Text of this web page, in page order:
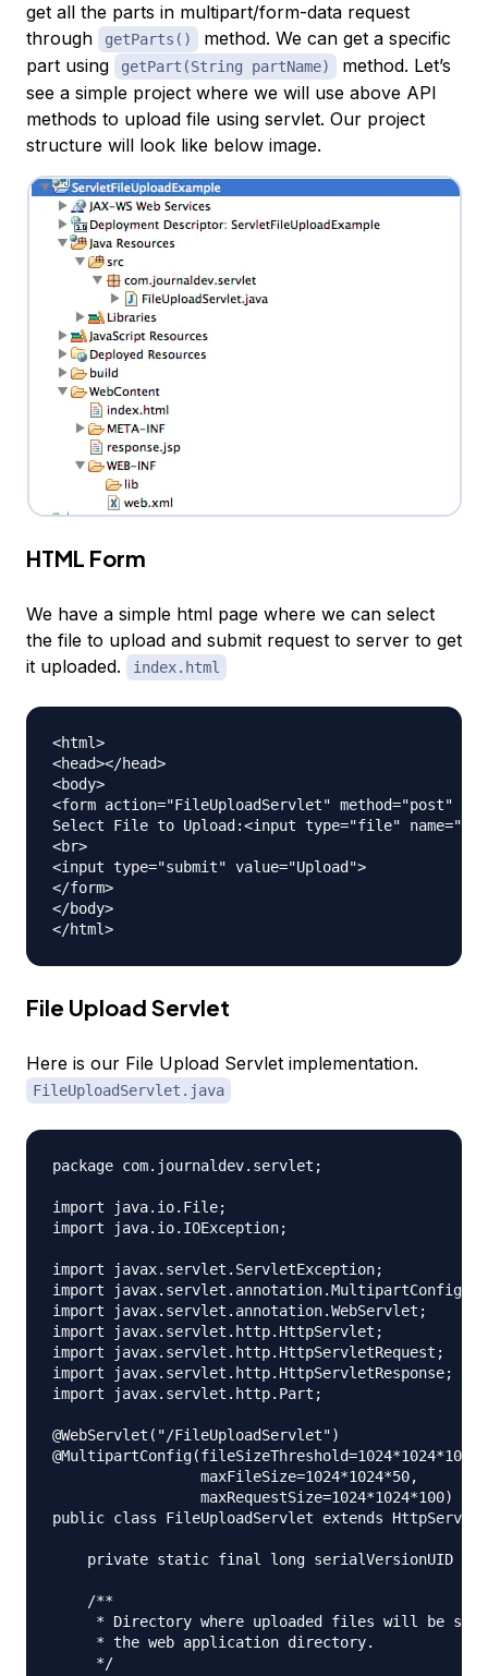
get all the parts in multipart/form-data request
through
getParts()
method. We can get a specific
part using
getPart(String partName)
method. Let’s
see a simple project where we will use above API
methods to upload file using servlet. Our project
structure will look like below image.
HTML Form
We have a simple html page where we can select
the file to upload and submit request to server to get
it uploaded.
index.html
<html>
<head></head>
<body>
<form action="FileUploadServlet" method="post"
Select File to Upload:<input type="file"
<br>
<input type="submit" value="Upload">
</form>
</body>
File Upload Servlet
Here is our File Upload Servlet implementation.
FileUploadServlet.java
package com.journaldev.servlet;
import java.io.File;
import java.io.IOException;
import javax.servlet.ServletException;
import javax.servlet.annotation.MultipartConfig;
import javax.servlet.annotation.WebServlet;
import javax.servlet.http.HttpServlet;
import javax.servlet.http.HttpServletRequest;
import javax.servlet.http.HttpServletResponse;
import javax.servlet.http.Part;
@WebServlet("/FileUploadServlet")
@MultipartConfig(fileSizeThreshold=1024*1024*10, 	// 10 MB
                 maxFileSize=1024*1024*50,      	// 50 MB
                 maxRequestSize=1024*1024*100)   	// 100 MB
public class FileUploadServlet extends
private static final long serialVersionUID =
    /**
* Directory where uploaded files will be
     * the web application directory.
     */